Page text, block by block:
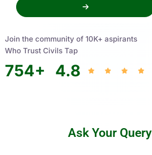
Join the community of 10K+ aspirants
Who Trust Civils Tap
754+ 4.8
Ask Your Query